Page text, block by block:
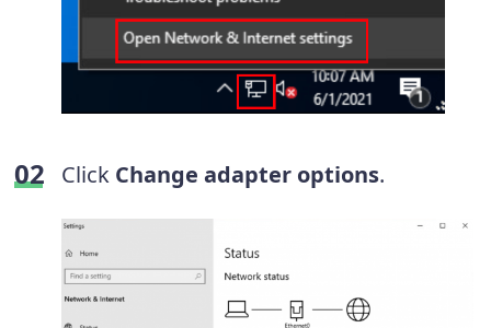
Click Change adapter options.